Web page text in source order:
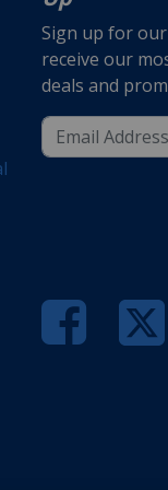
Sign up for
receive our
deals and